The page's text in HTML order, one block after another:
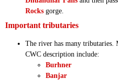
Rocks gorge.
Important tributaries
The river has many tributaries.
CWC description include:
Burhner
Banjar